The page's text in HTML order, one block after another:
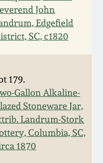
John
Edgefield
SC, c1820
179.
Gallon Alkaline-
Stoneware Jar,
Landrum-Stork
Columbia, SC,
1870